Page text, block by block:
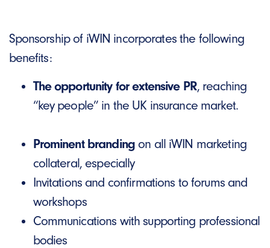
Sponsorship of iWIN incorporates the following
benefits:
The opportunity for extensive PR, reaching
“key people” in the UK insurance market.
Prominent branding on all iWIN marketing
collateral, especially
Invitations and confirmations to forums and
workshops
Communications with supporting professional
bodies